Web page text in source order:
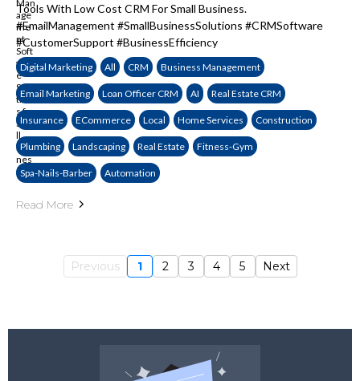
Tools With Low Cost CRM For Small Business.
#EmailManagement #SmallBusinessSolutions #CRMSoftware
#CustomerSupport #BusinessEfficiency
Digital Marketing All CRM Business Management
Email Marketing Loan Officer CRM AI Real Estate CRM
Insurance ECommerce Local Home Services Construction
Plumbing Landscaping Real Estate Fitness-Gym
Spa-Nails-Barber Automation
Read More
Previous 1 2 3 4 5 Next